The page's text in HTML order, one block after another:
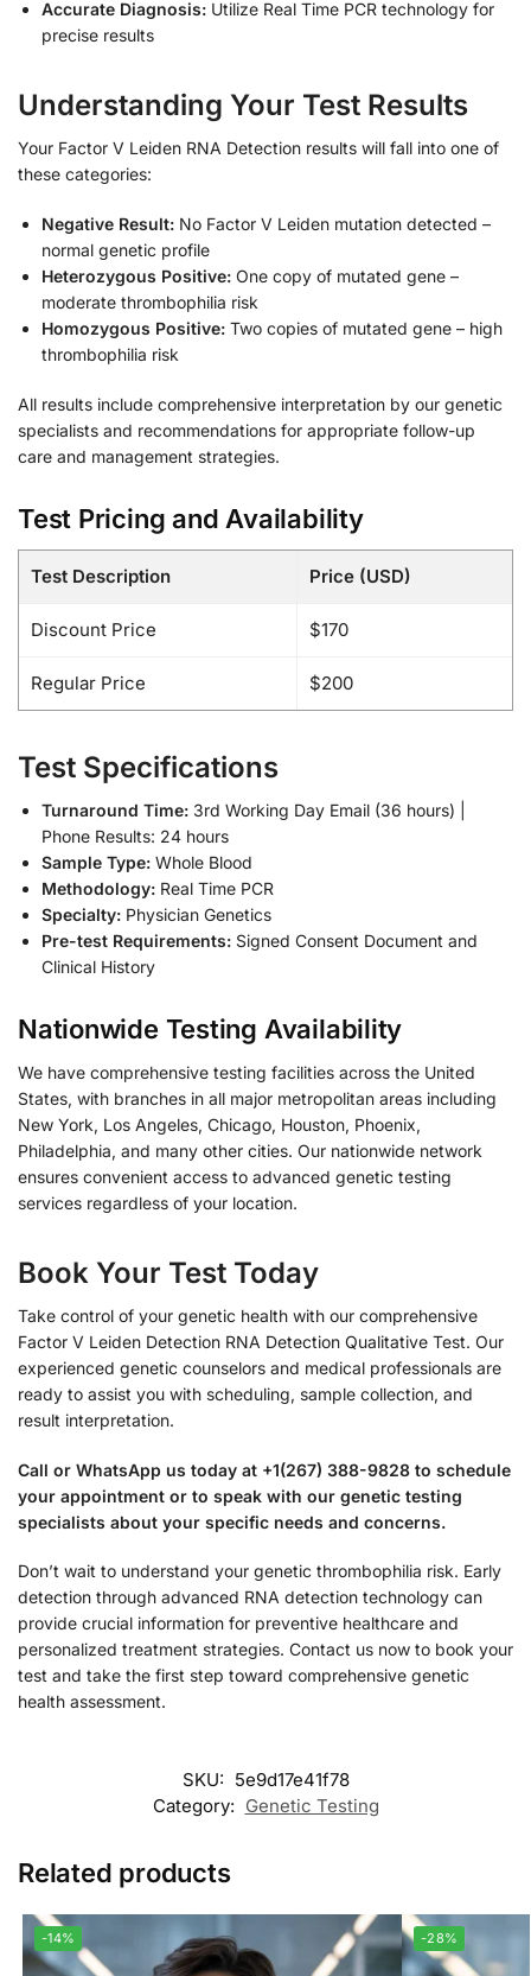
Accurate Diagnosis: Utilize Real Time PCR technology for
precise results
Understanding Your Test Results
Your Factor V Leiden RNA Detection results will fall into one of
these categories:
Negative Result: No Factor V Leiden mutation detected –
normal genetic profile
Heterozygous Positive: One copy of mutated gene –
moderate thrombophilia risk
Homozygous Positive: Two copies of mutated gene – high
thrombophilia risk
All results include comprehensive interpretation by our genetic
specialists and recommendations for appropriate follow-up
care and management strategies.
Test Pricing and Availability
Test Description Price (USD)
Discount Price $170
Regular Price $200
Test Specifications
Turnaround Time: 3rd Working Day Email (36 hours) |
Phone Results: 24 hours
Sample Type: Whole Blood
Methodology: Real Time PCR
Specialty: Physician Genetics
Pre-test Requirements: Signed Consent Document and
Clinical History
Nationwide Testing Availability
We have comprehensive testing facilities across the United
States, with branches in all major metropolitan areas including
New York, Los Angeles, Chicago, Houston, Phoenix,
Philadelphia, and many other cities. Our nationwide network
ensures convenient access to advanced genetic testing
services regardless of your location.
Book Your Test Today
Take control of your genetic health with our comprehensive
Factor V Leiden Detection RNA Detection Qualitative Test. Our
experienced genetic counselors and medical professionals are
ready to assist you with scheduling, sample collection, and
result interpretation.
Call or WhatsApp us today at +1(267) 388-9828 to schedule
your appointment or to speak with our genetic testing
specialists about your specific needs and concerns.
Don’t wait to understand your genetic thrombophilia risk. Early
detection through advanced RNA detection technology can
provide crucial information for preventive healthcare and
personalized treatment strategies. Contact us now to book your
test and take the first step toward comprehensive genetic
health assessment.
SKU: 5e9d17e41f78
Category: Genetic Testing
Related products
-14% -28%